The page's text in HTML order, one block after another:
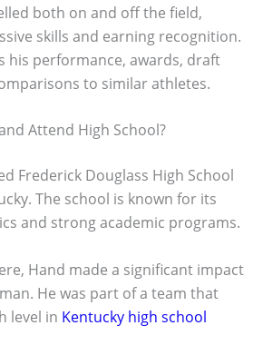
both on and off the field,
skills and earning recognition.
his performance, awards, draft
to similar athletes.
Attend High School?
Frederick Douglass High School
The school is known for its
and strong academic programs.
Hand made a significant impact
He was part of a team that
level in Kentucky high school